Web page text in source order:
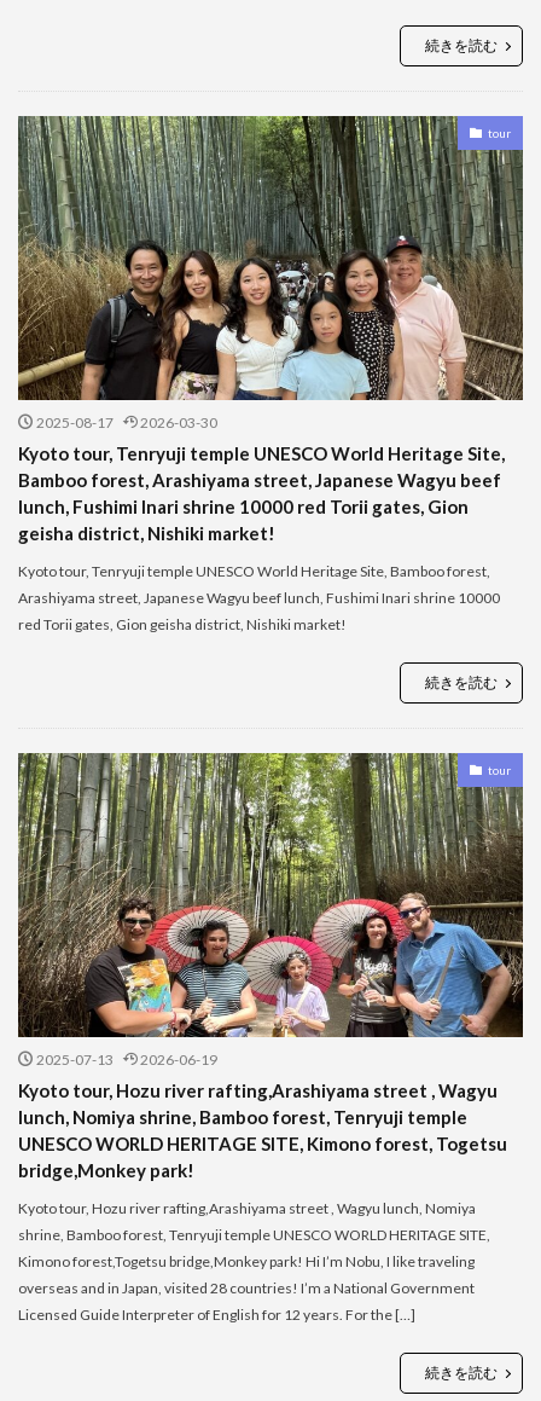
続きを読む
tour
2025-08-17 2026-03-30
Kyoto tour, Tenryuji temple UNESCO World Heritage Site,
Bamboo forest, Arashiyama street, Japanese Wagyu beef
lunch, Fushimi Inari shrine 10000 red Torii gates, Gion
geisha district, Nishiki market!
Kyoto tour, Tenryuji temple UNESCO World Heritage Site, Bamboo forest,
Arashiyama street, Japanese Wagyu beef lunch, Fushimi Inari shrine 10000
red Torii gates, Gion geisha district, Nishiki market!
続きを読む
tour
2025-07-13 2026-06-19
Kyoto tour, Hozu river rafting,Arashiyama street , Wagyu
lunch, Nomiya shrine, Bamboo forest, Tenryuji temple
UNESCO WORLD HERITAGE SITE, Kimono forest, Togetsu
bridge,Monkey park!
Kyoto tour, Hozu river rafting,Arashiyama street , Wagyu lunch, Nomiya
shrine, Bamboo forest, Tenryuji temple UNESCO WORLD HERITAGE SITE,
Kimono forest,Togetsu bridge,Monkey park! Hi I’m Nobu, I like traveling
overseas and in Japan, visited 28 countries! I’m a National Government
Licensed Guide Interpreter of English for 12 years. For the […]
続きを読む